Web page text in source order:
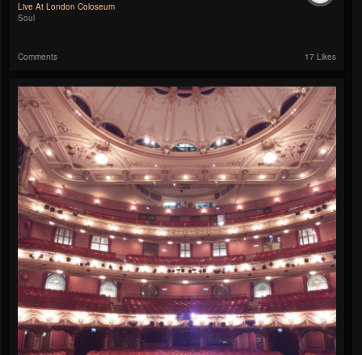
Live At London Coloseum
Soul
Comments 17 Likes